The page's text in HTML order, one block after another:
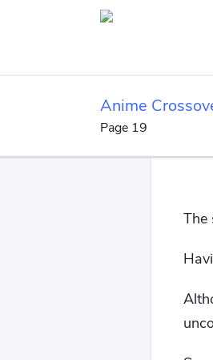
Anime
Page 19
The